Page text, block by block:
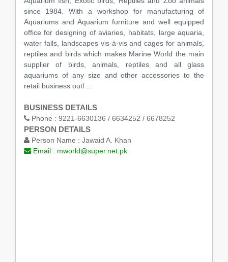
since 1984. With a workshop for manufacturing of
Aquariums and Aquarium furniture and well equipped
office for designing of aviaries, habitats, large aquaria,
water falls, landscapes vis-à-vis and cages for animals,
reptiles and birds which makes Marine World the main
supplier of birds, animals, reptiles and all glass
aquariums of any size and other accessories to the
retail business outl ...
BUSINESS DETAILS
Phone : 9221-6630136 / 6634252 / 6678252
PERSON DETAILS
Person Name : Jawaid A. Khan
Email : mworld@super.net.pk